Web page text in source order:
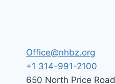
Office@nhbz.org
+1 314-991-2100
650 North Price Road